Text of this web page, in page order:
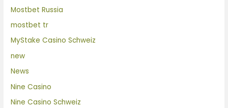
Mostbet Russia
mostbet tr
MyStake Casino Schweiz
new
News
Nine Casino
Nine Casino Schweiz